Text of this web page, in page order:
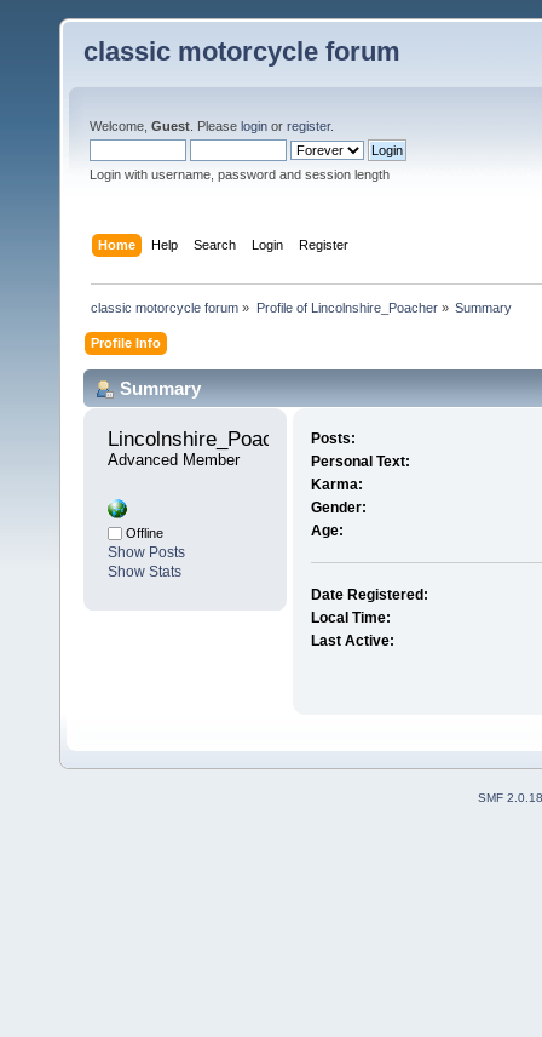
classic motorcycle forum
Welcome, Guest . Please login or register.
Login with username, password and session length
Home Help Search Login Register
classic motorcycle forum » Profile of Lincolnshire_Poacher» Summary
Profile Info
Summary
Advanced Member
Offline
Show Posts
Show Stats
Posts:
Personal Text:
Karma:
Gender:
Age:
Date Registered:
Local Time:
Last Active:
SMF 2.0.18